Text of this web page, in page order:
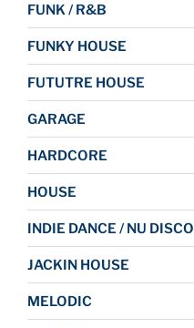
FUNK / R&B
FUNKY HOUSE
FUTUTRE HOUSE
GARAGE
HARDCORE
HOUSE
INDIE DANCE / NU DISCO
JACKIN HOUSE
MELODIC